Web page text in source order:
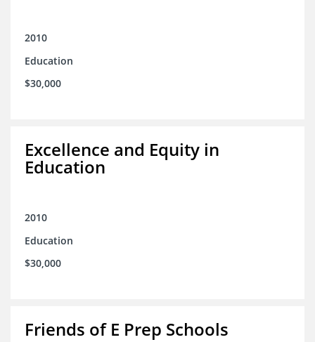
2010
Education
$30,000
Excellence and Equity in
Education
2010
Education
$30,000
Friends of E Prep Schools